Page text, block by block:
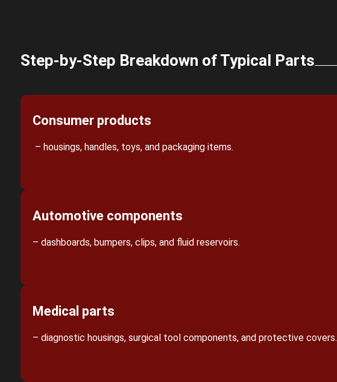
Step-by-Step Breakdown of Typical Parts
Consumer products
– housings, handles, toys, and packaging items.
Automotive components
– dashboards, bumpers, clips, and fluid reservoirs.
Medical parts
– diagnostic housings, surgical tool components, and protective covers.